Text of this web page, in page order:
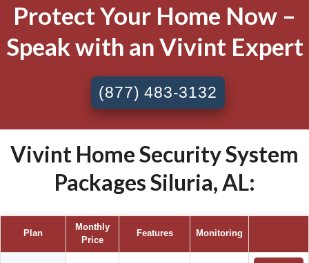
Protect Your Home Now –
Speak with an Vivint Expert
(877) 483-3132
Vivint Home Security System
Packages Siluria, AL:
Plan
Monthly
Price
Features Monitoring